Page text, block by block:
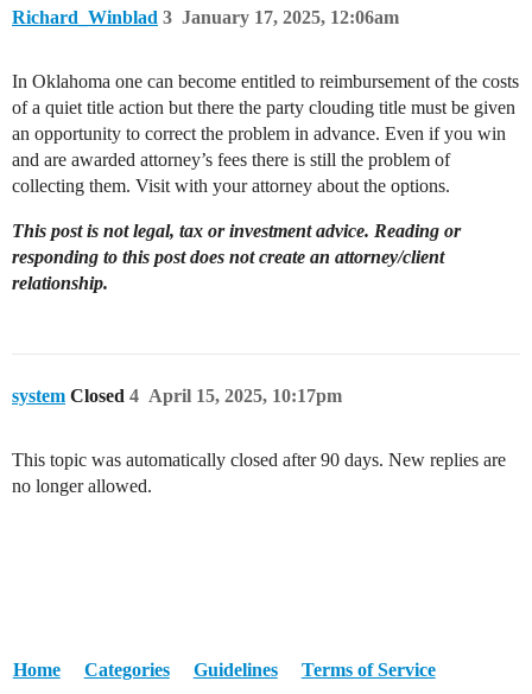
Richard_Winblad January 17, 2025, 12:06am
3
In Oklahoma one can become entitled to reimbursement of the costs
of a quiet title action but there the party clouding title must be given
an opportunity to correct the problem in advance. Even if you win
and are awarded attorney’s fees there is still the problem of
collecting them. Visit with your attorney about the options.
This post is not legal, tax or investment advice. Reading or
responding to this post does not create an attorney/client
relationship.
system Closed April 15, 2025, 10:17pm
4
This topic was automatically closed after 90 days. New replies are
no longer allowed.
Home Categories Guidelines Terms of Service